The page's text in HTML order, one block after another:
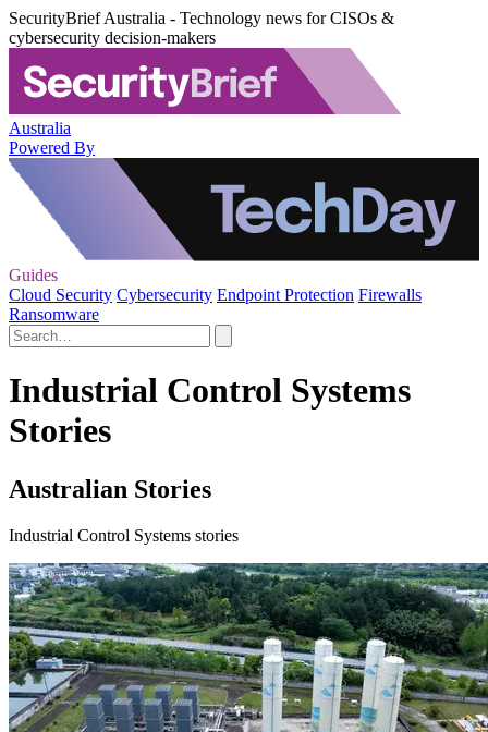
SecurityBrief Australia - Technology news for CISOs &
cybersecurity decision-makers
Australia
Powered By
Guides
Cloud Security Cybersecurity Endpoint Protection Firewalls
Ransomware
Industrial Control Systems
Stories
Australian Stories
Industrial Control Systems stories